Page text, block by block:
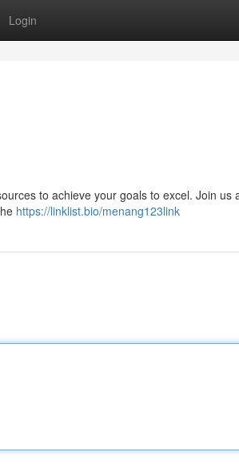
Login
to achieve your goals to excel. Join us
https://linklist.bio/menang123link